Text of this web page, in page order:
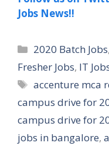
Jobs News!!
Categories
2020 Batch Jobs,
Fresher Jobs, IT
Tags
accenture mca
campus drive for
campus drive for
jobs in bangalore,